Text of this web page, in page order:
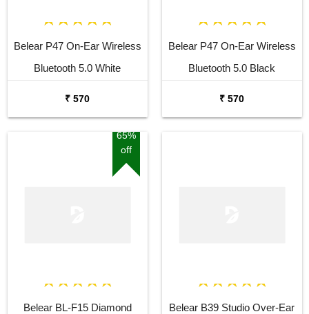
Belear P47 On-Ear Wireless
Bluetooth 5.0 White
₹ 570
Belear P47 On-Ear Wireless
Bluetooth 5.0 Black
₹ 570
65%
off
Belear BL-F15 Diamond
Belear B39 Studio Over-Ear